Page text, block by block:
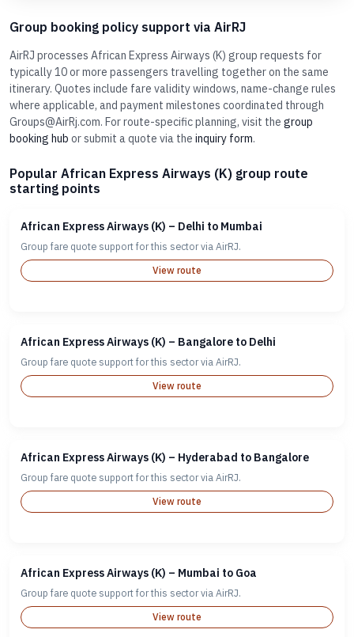
Group booking policy support via AirRJ
AirRJ processes African Express Airways (K) group requests for
typically 10 or more passengers travelling together on the same
itinerary. Quotes include fare validity windows, name-change rules
where applicable, and payment milestones coordinated through
Groups@AirRj.com. For route-specific planning, visit the group
booking hub or submit a quote via the inquiry form.
Popular African Express Airways (K) group route
starting points
African Express Airways (K) – Delhi to Mumbai
Group fare quote support for this sector via AirRJ.
View route
African Express Airways (K) – Bangalore to Delhi
Group fare quote support for this sector via AirRJ.
View route
African Express Airways (K) – Hyderabad to Bangalore
Group fare quote support for this sector via AirRJ.
View route
African Express Airways (K) – Mumbai to Goa
Group fare quote support for this sector via AirRJ.
View route